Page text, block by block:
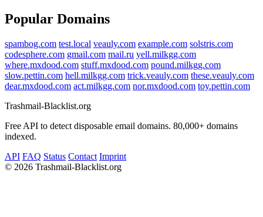
Popular Domains
spambog.com test.local veauly.com example.com solstris.com
codesphere.com gmail.com mail.ru yell.milkgg.com
where.mxdood.com stuff.mxdood.com pound.milkgg.com
slow.pettin.com hell.milkgg.com trick.veauly.com these.veauly.com
dear.mxdood.com act.milkgg.com nor.mxdood.com toy.pettin.com
Trashmail-Blacklist.org
Free API to detect disposable email domains. 80,000+ domains
indexed.
API FAQ Status Contact Imprint
© 2026 Trashmail-Blacklist.org